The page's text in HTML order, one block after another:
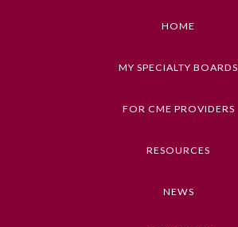
HOME
MY SPECIALTY BOARDS
FOR CME PROVIDERS
RESOURCES
NEWS